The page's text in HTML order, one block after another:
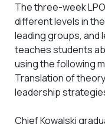
The three-week
different levels in
leading groups, and
teaches students
using the following
Translation of
leadership
Chief Kowalski